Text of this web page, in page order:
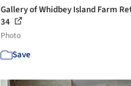
Gallery of Whidbey Island Farm
34
Photo
Save